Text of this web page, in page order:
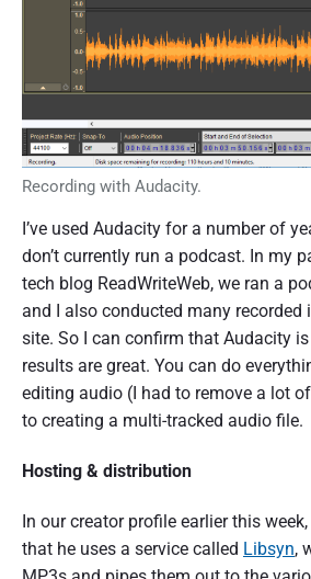
Recording with Audacity.
I’ve used Audacity for a number of
don’t currently run a podcast. In my
tech blog ReadWriteWeb, we ran a
and I also conducted many recorded
site. So I can confirm that Audacity
results are great. You can do
editing audio (I had to remove a lot
to creating a multi-tracked audio file.
Hosting & distribution
In our creator profile earlier this
that he uses a service called Libsyn,